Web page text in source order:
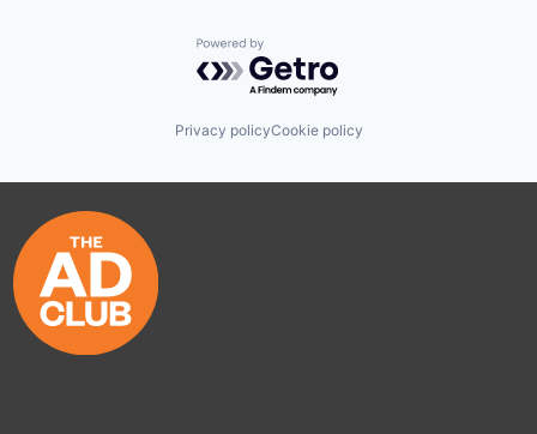
Powered by Getro.com
Privacy policyCookie policy